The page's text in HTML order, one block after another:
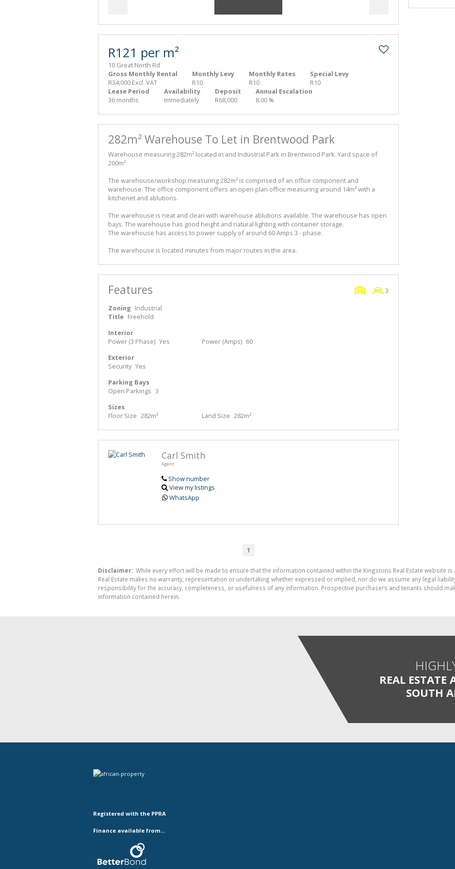
R121 per m²
10 Great North Rd
Gross Monthly Rental
R34,000 Excl. VAT
Monthly Levy
R10
Monthly Rates
R10
Special Levy
R10
Lease Period
36 months
Availability
Immediately
Deposit
R68,000
Annual Escalation
8.00 %
282m² Warehouse To Let in Brentwood Park
Warehouse measuring 282m² located in and Industrial Park in Brentwood Park. Yard space of
200m²
The warehouse/workshop measuring 282m² is comprised of an office component and
warehouse. The office component offers an open plan office measuring around 14m² with a
kitchenet and ablutions.
The warehouse is neat and clean with warehouse ablutions available. The warehouse has open
bays. The warehouse has good height and natural lighting with container storage.
The warehouse has access to power supply of around 60 Amps 3 - phase.
The warehouse is located minutes from major routes in the area.
Features
3
Zoning Industrial
Title Freehold
Interior
Power (3 Phase) Yes Power (Amps) 60
Exterior
Security Yes
Parking Bays
Open Parkings 3
Sizes
Floor Size 282m² Land Size 282m²
Carl Smith
Agent
Show number
View my listings
WhatsApp
1
Disclaimer: While every effort will be made to ensure that the information contained within the Kingstons Real Estate website
Real Estate makes no warranty, representation or undertaking whether expressed or implied, nor do we assume any legal
responsibility for the accuracy, completeness, or usefulness of any information. Prospective purchasers and tenants should
information contained herein.
REAL ESTATE
SOUTH
Registered with the PPRA
Finance available from...